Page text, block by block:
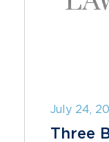
July 24,
Three